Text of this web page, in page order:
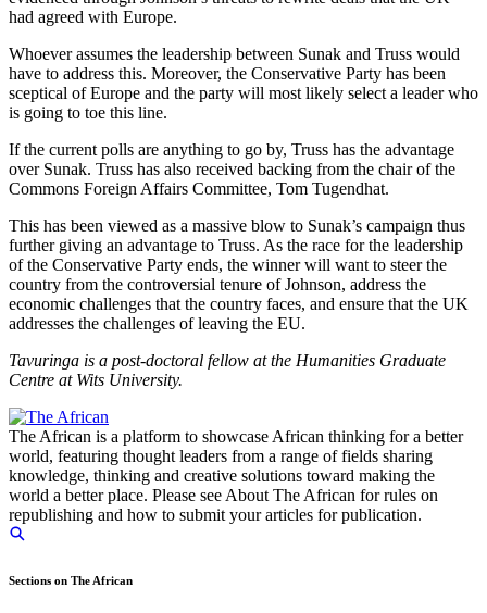
had agreed with Europe.
Whoever assumes the leadership between Sunak and Truss would
have to address this. Moreover, the Conservative Party has been
sceptical of Europe and the party will most likely select a leader who
is going to toe this line.
If the current polls are anything to go by, Truss has the advantage
over Sunak. Truss has also received backing from the chair of the
Commons Foreign Affairs Committee, Tom Tugendhat.
This has been viewed as a massive blow to Sunak’s campaign thus
further giving an advantage to Truss. As the race for the leadership
of the Conservative Party ends, the winner will want to steer the
country from the controversial tenure of Johnson, address the
economic challenges that the country faces, and ensure that the UK
addresses the challenges of leaving the EU.
Tavuringa is a post-doctoral fellow at the Humanities Graduate
Centre at Wits University.
The African is a platform to showcase African thinking for a better
world, featuring thought leaders from a range of fields sharing
knowledge, thinking and creative solutions toward making the
world a better place. Please see About The African for rules on
republishing and how to submit your articles for publication.
Sections on The African